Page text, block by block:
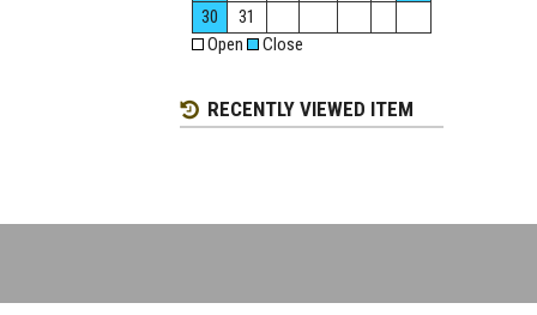
30
31
Open
Close
RECENTLY VIEWED ITEM